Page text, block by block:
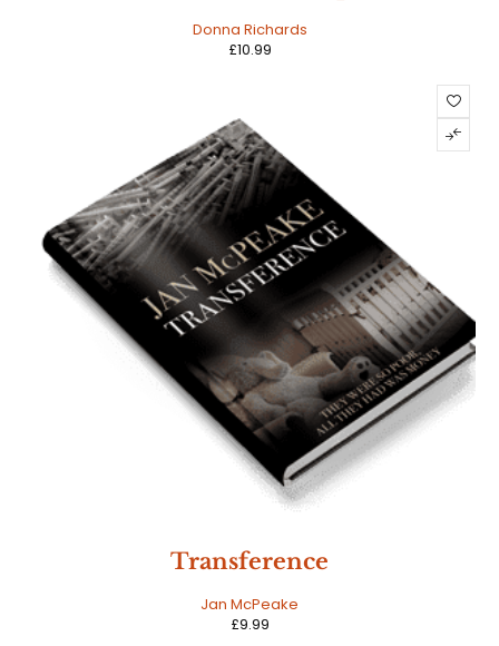
Donna Richards
£10.99
Transference
Jan McPeake
£9.99